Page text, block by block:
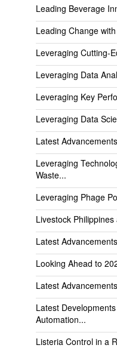
Leading Beverage
Leading Change
Leveraging Cutting-
Leveraging Data
Leveraging Key
Leveraging Data
Latest
Leveraging
Waste...
Leveraging Phage
Livestock
Latest
Looking Ahead to
Latest
Latest
Automation...
Listeria Control in a